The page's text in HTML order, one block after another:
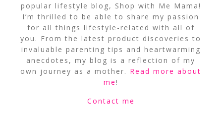
popular lifestyle blog, Shop with Me Mama!
I’m thrilled to be able to share my passion
for all things lifestyle-related with all of
you. From the latest product discoveries to
invaluable parenting tips and heartwarming
anecdotes, my blog is a reflection of my
own journey as a mother. Read more about
me!
Contact me